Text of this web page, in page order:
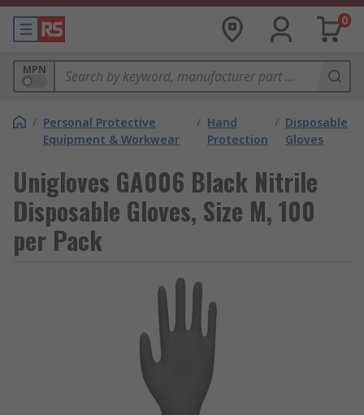
0
MPN
/ Personal Protective
Equipment & Workwear
/ Hand
Protection
/ Disposable
Gloves
Unigloves GA006 Black Nitrile
Disposable Gloves, Size M, 100
per Pack